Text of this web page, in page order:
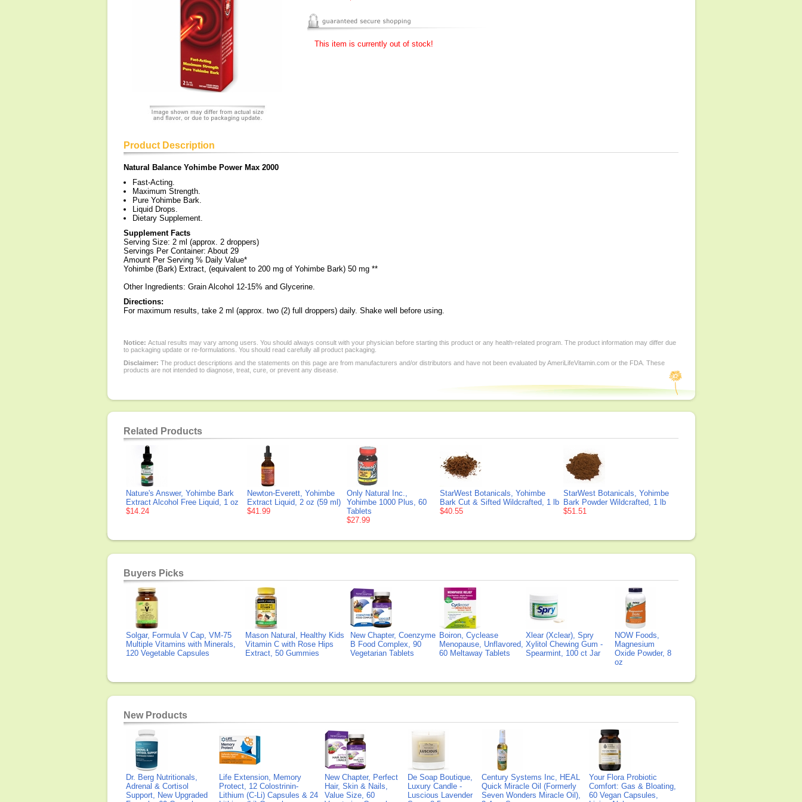
This item is currently out of stock!
Product Description
Natural Balance Yohimbe Power Max 2000
Fast-Acting.
Maximum Strength.
Pure Yohimbe Bark.
Liquid Drops.
Dietary Supplement.
Supplement Facts
Serving Size: 2 ml (approx. 2 droppers)
Servings Per Container: About 29
Amount Per Serving % Daily Value*
Yohimbe (Bark) Extract, (equivalent to 200 mg of Yohimbe Bark) 50 mg **
Other Ingredients: Grain Alcohol 12-15% and Glycerine.
Directions:
For maximum results, take 2 ml (approx. two (2) full droppers) daily. Shake well before using.
Notice: Actual results may vary among users. You should always consult with your physician before starting this product or any health-related program. The product information may differ due
to packaging update or re-formulations. You should read carefully all product packaging.
Disclaimer: The product descriptions and the statements on this page are from manufacturers and/or distributors and have not been evaluated by AmeriLifeVitamin.com or the FDA. These
products are not intended to diagnose, treat, cure, or prevent any disease.
Related Products
Nature's Answer, Yohimbe Bark
Extract Alcohol Free Liquid, 1 oz
$14.24
Newton-Everett, Yohimbe
Extract Liquid, 2 oz (59 ml)
$41.99
Only Natural Inc.,
Yohimbe 1000 Plus, 60
Tablets
$27.99
StarWest Botanicals, Yohimbe
Bark Cut & Sifted Wildcrafted, 1 lb
$40.55
StarWest Botanicals, Yohimbe
Bark Powder Wildcrafted, 1 lb
$51.51
Buyers Picks
Solgar, Formula V Cap, VM-75
Multiple Vitamins with Minerals,
120 Vegetable Capsules
Mason Natural, Healthy Kids
Vitamin C with Rose Hips
Extract, 50 Gummies
New Chapter, Coenzyme
B Food Complex, 90
Vegetarian Tablets
Boiron, Cyclease
Menopause, Unflavored,
60 Meltaway Tablets
Xlear (Xclear), Spry
Xylitol Chewing Gum -
Spearmint, 100 ct Jar
NOW Foods,
Magnesium
Oxide Powder, 8
oz
New Products
Dr. Berg Nutritionals,
Adrenal & Cortisol
Support, New Upgraded
Life Extension, Memory
Protect, 12 Colostrinin-
Lithium (C-Li) Capsules & 24
New Chapter, Perfect
Hair, Skin & Nails,
Value Size, 60
De Soap Boutique,
Luxury Candle -
Luscious Lavender
Century Systems Inc, HEAL
Quick Miracle Oil (Formerly
Seven Wonders Miracle Oil),
Your Flora Probiotic
Comfort: Gas & Bloating,
60 Vegan Capsules,